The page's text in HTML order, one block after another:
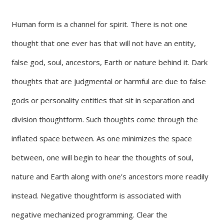
Human form is a channel for spirit. There is not one
thought that one ever has that will not have an entity,
false god, soul, ancestors, Earth or nature behind it. Dark
thoughts that are judgmental or harmful are due to false
gods or personality entities that sit in separation and
division thoughtform. Such thoughts come through the
inflated space between. As one minimizes the space
between, one will begin to hear the thoughts of soul,
nature and Earth along with one’s ancestors more readily
instead. Negative thoughtform is associated with
negative mechanized programming. Clear the